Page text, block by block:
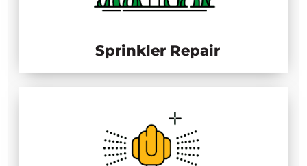
Sprinkler Repair